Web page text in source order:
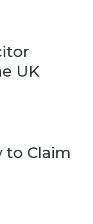
UK
to Claim